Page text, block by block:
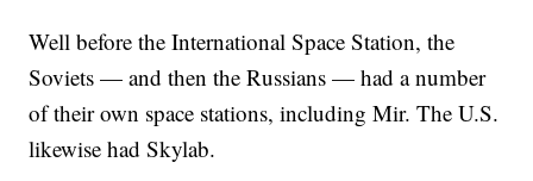
Well before the International Space Station, the
Soviets — and then the Russians — had a number
of their own space stations, including Mir. The U.S.
likewise had Skylab.